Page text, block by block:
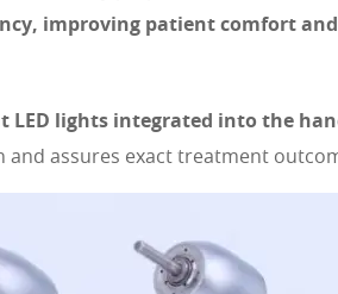
improving patient comfort
LED lights integrated into the
and assures exact treatment